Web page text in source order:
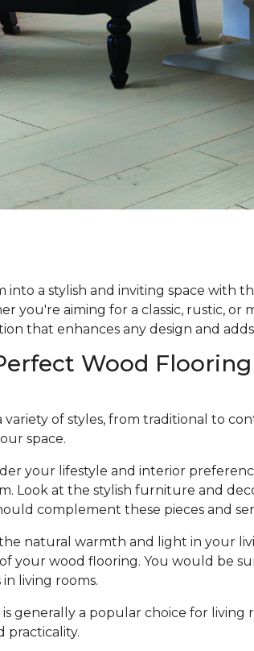
into a stylish and inviting space with
you're aiming for a classic, rustic, or
that enhances any design and
Wood
variety of styles, from traditional to
space.
your lifestyle and interior
Look at the stylish furniture and
complement these pieces and
natural warmth and light in your
your wood flooring. You would be
living rooms.
generally a popular choice for living
practicality.